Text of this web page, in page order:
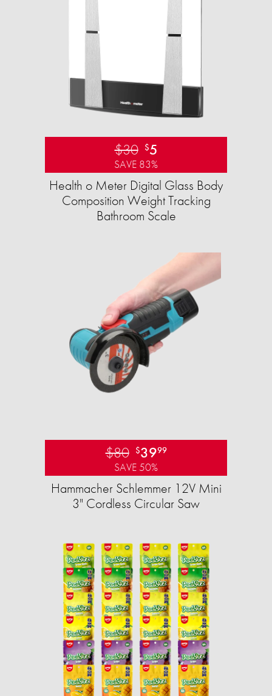
$30 $5
SAVE 83%
Health o Meter Digital Glass Body
Composition Weight Tracking
Bathroom Scale​
$80 $3999
SAVE 50%
Hammacher Schlemmer 12V Mini
3" Cordless Circular Saw